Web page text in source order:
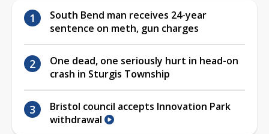
South Bend man receives 24-year
sentence on meth, gun charges
One dead, one seriously hurt in head-on
crash in Sturgis Township
Bristol council accepts Innovation Park
withdrawal